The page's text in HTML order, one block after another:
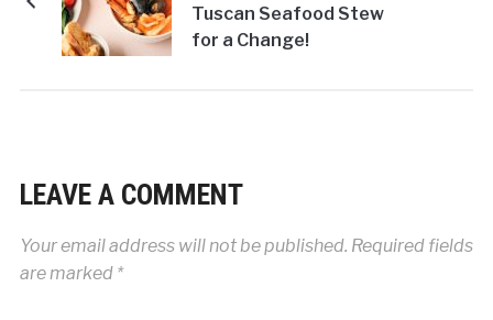
Tuscan Seafood Stew
for a Change!
LEAVE A COMMENT
Your email address will not be published. Required fields
are marked *